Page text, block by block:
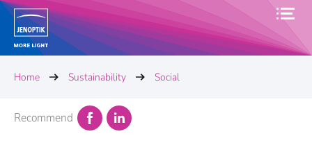
Home Sustainability Social
Recommend